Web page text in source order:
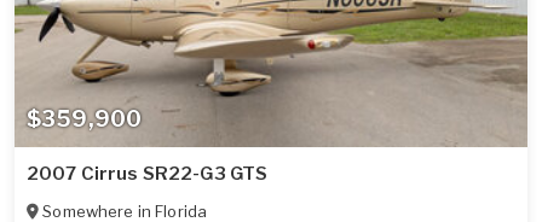
$359,900
2007 Cirrus SR22-G3 GTS
Somewhere inFlorida